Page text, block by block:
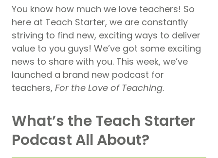
You know how much we love teachers! So
here at Teach Starter, we are constantly
striving to find new, exciting ways to deliver
value to you guys! We’ve got some exciting
news to share with you. This week, we’ve
launched a brand new podcast for
teachers, For the Love of Teaching.
What’s the Teach Starter
Podcast All About?